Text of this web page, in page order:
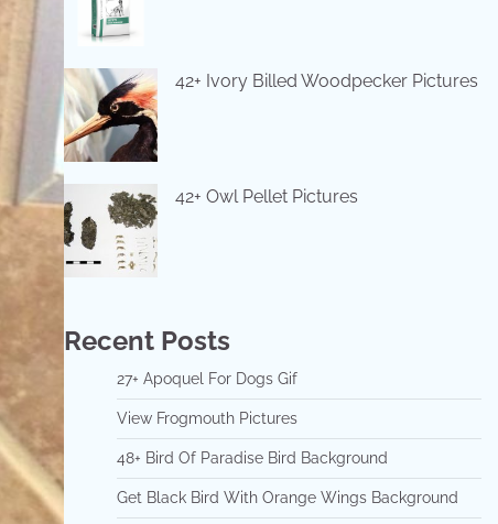
42+ Ivory Billed Woodpecker Pictures
42+ Owl Pellet Pictures
Recent Posts
27+ Apoquel For Dogs Gif
View Frogmouth Pictures
48+ Bird Of Paradise Bird Background
Get Black Bird With Orange Wings Background